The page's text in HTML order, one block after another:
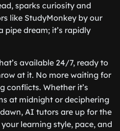
sparks curiosity and
like StudyMonkey by our
pipe dream; it’s rapidly
available 24/7, ready to
at it. No more waiting for
conflicts. Whether it’s
at midnight or deciphering
AI tutors are up for the
learning style, pace, and